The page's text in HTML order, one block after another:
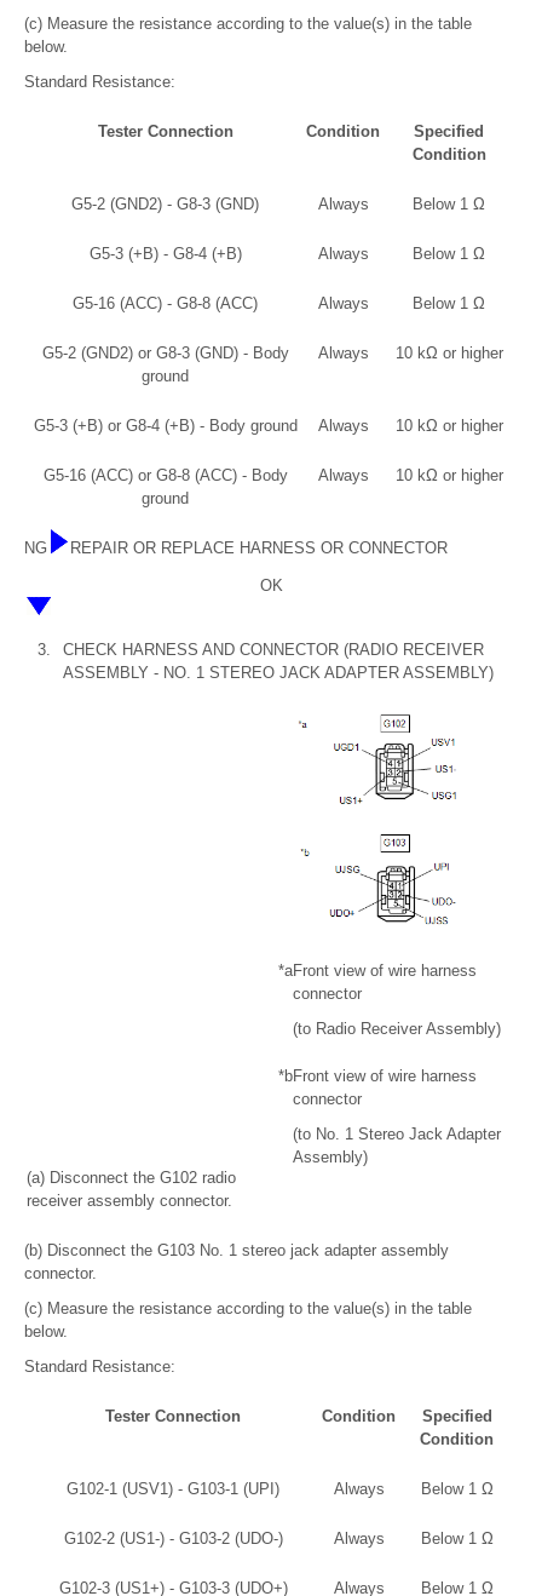
(c) Measure the resistance according to the value(s) in the table
below.
Standard Resistance:
Tester Connection Condition
Specified
Condition
G5-2 (GND2) - G8-3 (GND) Always Below 1 Ω
G5-3 (+B) - G8-4 (+B) Always Below 1 Ω
G5-16 (ACC) - G8-8 (ACC) Always Below 1 Ω
G5-2 (GND2) or G8-3 (GND) - Body
ground
Always 10 kΩ or higher
G5-3 (+B) or G8-4 (+B) - Body ground Always 10 kΩ or higher
G5-16 (ACC) or G8-8 (ACC) - Body
ground
Always 10 kΩ or higher
NG REPAIR OR REPLACE HARNESS OR CONNECTOR
OK
3.
CHECK HARNESS AND CONNECTOR (RADIO RECEIVER
ASSEMBLY - NO. 1 STEREO JACK ADAPTER ASSEMBLY)
(a) Disconnect the G102 radio
receiver assembly connector.
*aFront view of wire harness
connector
(to Radio Receiver Assembly)
*bFront view of wire harness
connector
(to No. 1 Stereo Jack Adapter
Assembly)
(b) Disconnect the G103 No. 1 stereo jack adapter assembly
connector.
(c) Measure the resistance according to the value(s) in the table
below.
Standard Resistance:
Tester Connection Condition
Specified
Condition
G102-1 (USV1) - G103-1 (UPI) Always Below 1 Ω
G102-2 (US1-) - G103-2 (UDO-) Always Below 1 Ω
G102-3 (US1+) - G103-3 (UDO+) Always Below 1 Ω